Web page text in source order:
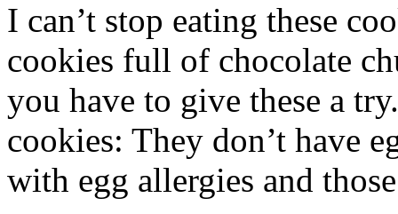
I can’t stop eating these
cookies full of chocolate
you have to give these a
cookies: They don’t have
with egg allergies and